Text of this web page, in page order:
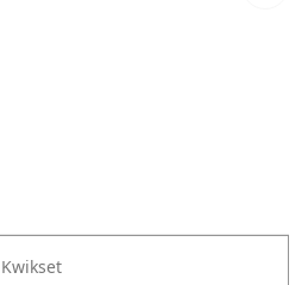
Kwikset